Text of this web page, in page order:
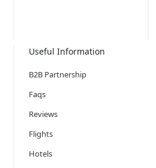
Useful Information
B2B Partnership
Faqs
Reviews
Flights
Hotels